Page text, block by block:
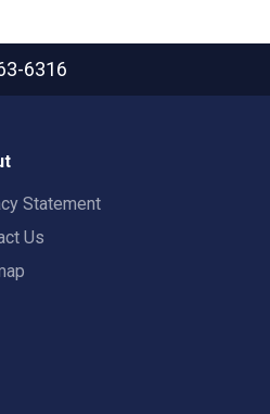
6316
Statement
Us